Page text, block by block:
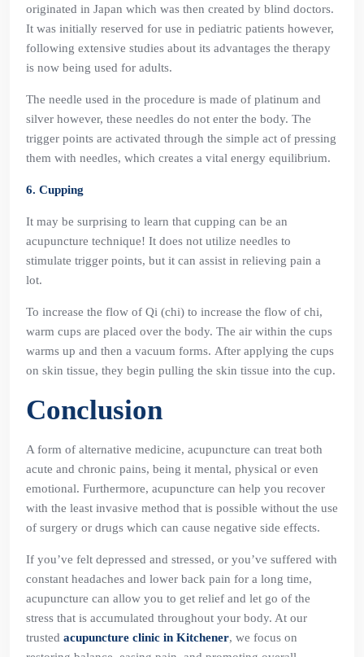
originated in Japan which was then created by blind doctors.
It was initially reserved for use in pediatric patients however,
following extensive studies about its advantages the therapy
is now being used for adults.
The needle used in the procedure is made of platinum and
silver however, these needles do not enter the body. The
trigger points are activated through the simple act of pressing
them with needles, which creates a vital energy equilibrium.
6. Cupping
It may be surprising to learn that cupping can be an
acupuncture technique! It does not utilize needles to
stimulate trigger points, but it can assist in relieving pain a
lot.
To increase the flow of Qi (chi) to increase the flow of chi,
warm cups are placed over the body. The air within the cups
warms up and then a vacuum forms. After applying the cups
on skin tissue, they begin pulling the skin tissue into the cup.
Conclusion
A form of alternative medicine, acupuncture can treat both
acute and chronic pains, being it mental, physical or even
emotional. Furthermore, acupuncture can help you recover
with the least invasive method that is possible without the use
of surgery or drugs which can cause negative side effects.
If you’ve felt depressed and stressed, or you’ve suffered with
constant headaches and lower back pain for a long time,
acupuncture can allow you to get relief and let go of the
stress that is accumulated throughout your body. At our
trusted acupuncture clinic in Kitchener, we focus on